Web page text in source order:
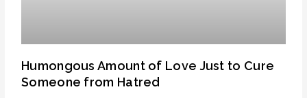
Humongous Amount of Love Just to Cure
Someone from Hatred